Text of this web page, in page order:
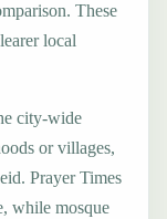
These
local
city-wide
or villages,
Prayer Times
while mosque